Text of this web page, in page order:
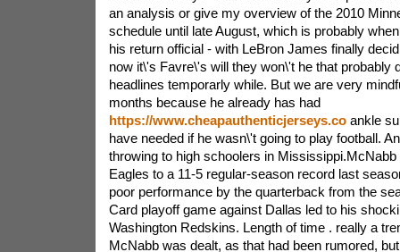
an analysis or give my overview of the 2010
schedule until late August, which is probably
his return official - with LeBron James finally
now it\'s Favre\'s will they won\'t he that probably
headlines temporarly while. But we are very
months because he already has had
https://www.cheapauthenticjerseys.coankle
have needed if he wasn\'t going to play football.
throwing to high schoolers in Mississippi.McNabb
Eagles to a 11-5 regular-season record last
poor performance by the quarterback from the
Card playoff game against Dallas led to his
Washington Redskins. Length of time . really a
McNabb was dealt, as that had been rumored,